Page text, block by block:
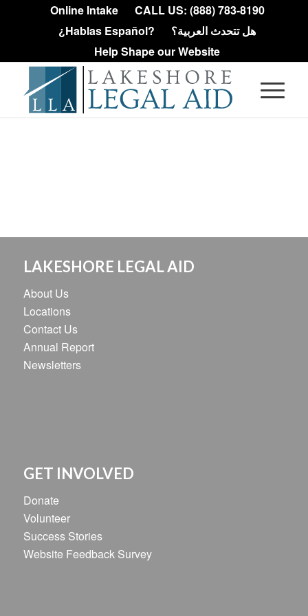
Online Intake
CALL US: (888) 783-8190
¿Hablas Español?
هل تتحدث العربية؟
Help Shape our Website
LAKESHORE LEGAL AID
About Us
Locations
Contact Us
Annual Report
Newsletters
GET INVOLVED
Donate
Volunteer
Success Stories
Website Feedback Survey